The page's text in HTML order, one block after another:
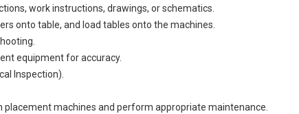
work instructions, drawings, or schematics.
onto table, and load tables onto the machines.
equipment for accuracy.
Inspection).
placement machines and perform appropriate maintenance.